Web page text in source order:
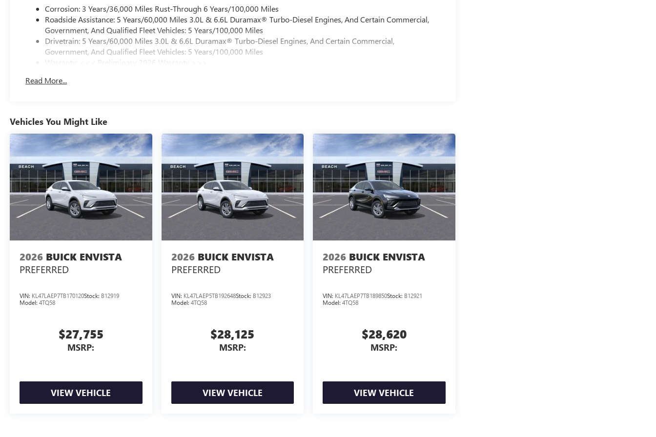
Corrosion: 3 Years/36,000 Miles Rust-Through 6 Years/100,000 Miles
Roadside Assistance: 5 Years/60,000 Miles 3.0L & 6.6L Duramax® Turbo-Diesel Engines, And Certain Commercial,
Government, And Qualified Fleet Vehicles: 5 Years/100,000 Miles
Drivetrain: 5 Years/60,000 Miles 3.0L & 6.6L Duramax® Turbo-Diesel Engines, And Certain Commercial,
Government, And Qualified Fleet Vehicles: 5 Years/100,000 Miles
Warranty: <<< Preliminary 2026 Warranty >>>
Maintenance: First Visit: 12 Months/12,000 Miles
Read More...
Vehicles You Might Like
2026 BUICK ENVISTA
PREFERRED
VIN: KL47LAEP7TB170120Stock: B12919
Model: 4TQ58
$27,755
MSRP:
VIEW VEHICLE
2026 BUICK ENVISTA
PREFERRED
VIN: KL47LAEP5TB192648Stock: B12923
Model: 4TQ58
$28,125
MSRP:
VIEW VEHICLE
2026 BUICK ENVISTA
PREFERRED
VIN: KL47LAEP7TB189850Stock: B12921
Model:4TQ58
$28,620
MSRP:
VIEW VEHICLE